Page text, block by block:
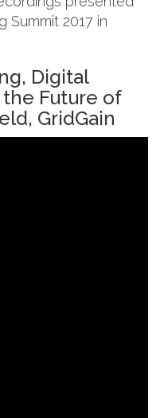
Summit 2017 in
Digital
Future of
GridGain